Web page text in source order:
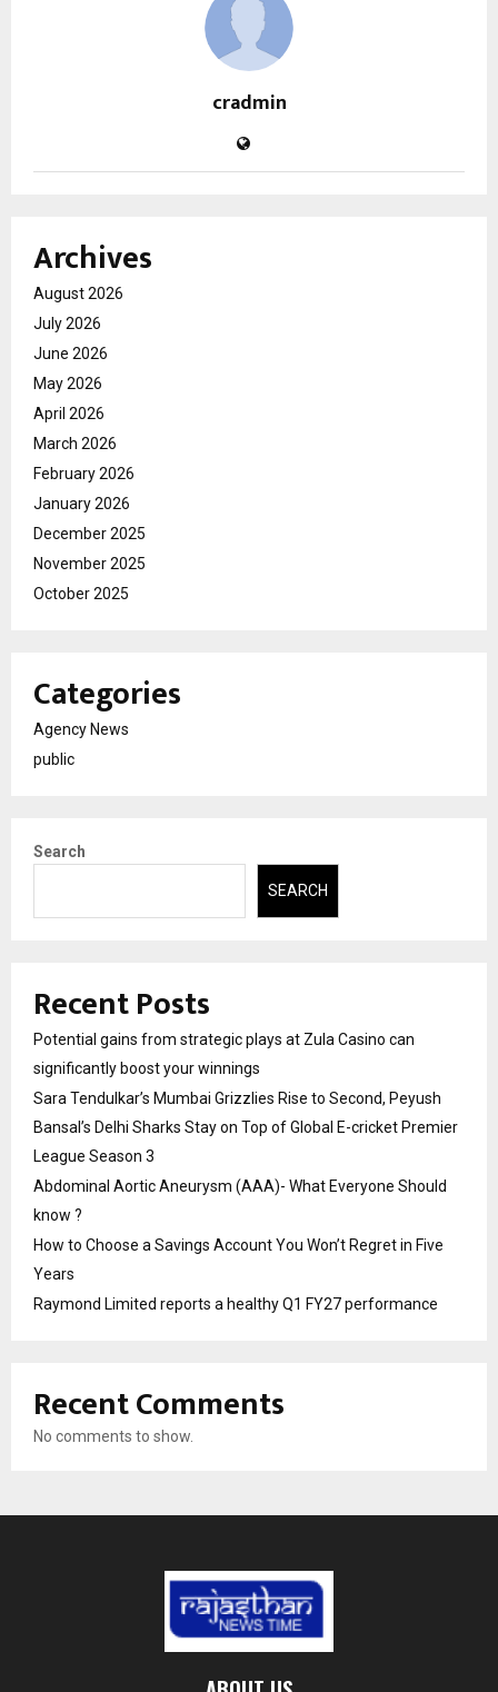
cradmin
Archives
August 2026
July 2026
June 2026
May 2026
April 2026
March 2026
February 2026
January 2026
December 2025
November 2025
October 2025
Categories
Agency News
public
Search
SEARCH
Recent Posts
Potential gains from strategic plays at Zula Casino can
significantly boost your winnings
Sara Tendulkar’s Mumbai Grizzlies Rise to Second, Peyush
Bansal’s Delhi Sharks Stay on Top of Global E-cricket Premier
League Season 3
Abdominal Aortic Aneurysm (AAA)- What Everyone Should
know ?
How to Choose a Savings Account You Won’t Regret in Five
Years
Raymond Limited reports a healthy Q1 FY27 performance
Recent Comments
No comments to show.